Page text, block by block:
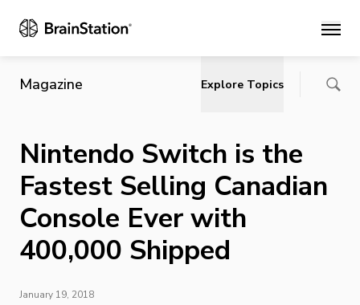
Main
Magazine Explore Topics
Nintendo Switch is the
Fastest Selling Canadian
Console Ever with
400,000 Shipped
January 19, 2018